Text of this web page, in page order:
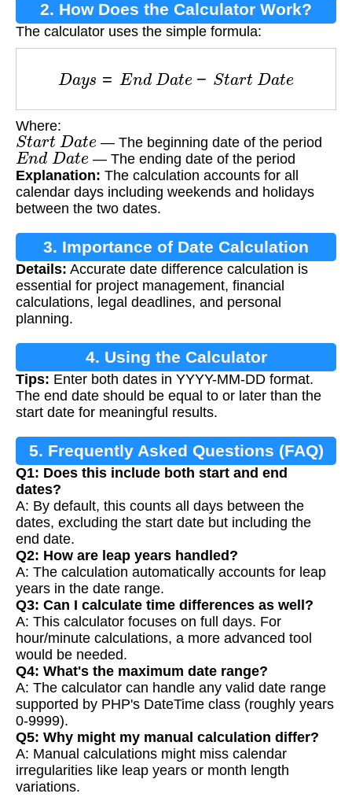
2. How Does the Calculator Work?
The calculator uses the simple formula:
E d D t ta D at
Where:
Start Da e — The beginning date of the period
End Date — The ending date of the period
Explanation: The calculation accounts for all
calendar days including weekends and holidays
between the two dates.
3. Importance of Date Calculation
Details: Accurate date difference calculation is
essential for project management, financial
calculations, legal deadlines, and personal
planning.
4. Using the Calculator
Tips: Enter both dates in YYYY-MM-DD format.
The end date should be equal to or later than the
start date for meaningful results.
5. Frequently Asked Questions (FAQ)
Q1: Does this include both start and end
dates?
A: By default, this counts all days between the
dates, excluding the start date but including the
end date.
Q2: How are leap years handled?
A: The calculation automatically accounts for leap
years in the date range.
Q3: Can I calculate time differences as well?
A: This calculator focuses on full days. For
hour/minute calculations, a more advanced tool
would be needed.
Q4: What's the maximum date range?
A: The calculator can handle any valid date range
supported by PHP's DateTime class (roughly years
0-9999).
Q5: Why might my manual calculation differ?
A: Manual calculations might miss calendar
irregularities like leap years or month length
variations.